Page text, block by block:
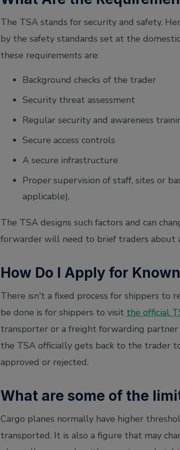
The TSA stands for security and safety.
by the safety standards set at the
these requirements are:
Background checks of the trader
Security threat assessment
Regular security and awareness
Secure access controls
A secure infrastructure
Proper supervision of staff, sites or
applicable).
The TSA designs such factors and can
forwarder will need to brief traders about
How Do I Apply for
There isn't a fixed process for shippers to
be done is for shippers to visit the official
transporter or a freight forwarding
the TSA officially gets back to the trader
approved or rejected.
What are some of the
Cargo planes normally have higher
transported. It is also a figure that may